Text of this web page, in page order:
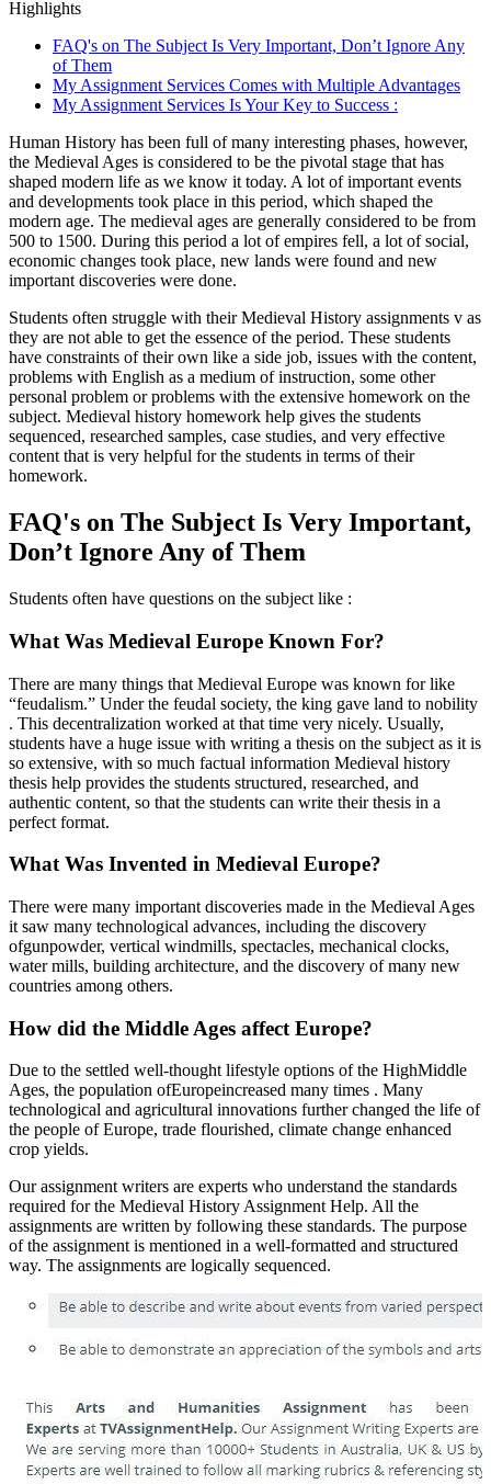
Highlights
FAQ's on The Subject Is Very Important, Don’t Ignore Any
of Them
My Assignment Services Comes with Multiple Advantages
My Assignment Services Is Your Key to Success :
Human History has been full of many interesting phases, however,
the Medieval Ages is considered to be the pivotal stage that has
shaped modern life as we know it today. A lot of important events
and developments took place in this period, which shaped the
modern age. The medieval ages are generally considered to be from
500 to 1500. During this period a lot of empires fell, a lot of social,
economic changes took place, new lands were found and new
important discoveries were done.
Students often struggle with their Medieval History assignments v as
they are not able to get the essence of the period. These students
have constraints of their own like a side job, issues with the content,
problems with English as a medium of instruction, some other
personal problem or problems with the extensive homework on the
subject. Medieval history homework help gives the students
sequenced, researched samples, case studies, and very effective
content that is very helpful for the students in terms of their
homework.
FAQ's on The Subject Is Very Important,
Don’t Ignore Any of Them
Students often have questions on the subject like :
What Was Medieval Europe Known For?
There are many things that Medieval Europe was known for like
“feudalism.” Under the feudal society, the king gave land to nobility
. This decentralization worked at that time very nicely. Usually,
students have a huge issue with writing a thesis on the subject as it is
so extensive, with so much factual information Medieval history
thesis help provides the students structured, researched, and
authentic content, so that the students can write their thesis in a
perfect format.
What Was Invented in Medieval Europe?
There were many important discoveries made in the Medieval Ages
it saw many technological advances, including the discovery
ofgunpowder, vertical windmills, spectacles, mechanical clocks,
water mills, building architecture, and the discovery of many new
countries among others.
How did the Middle Ages affect Europe?
Due to the settled well-thought lifestyle options of the HighMiddle
Ages, the population ofEuropeincreased many times . Many
technological and agricultural innovations further changed the life of
the people of Europe, trade flourished, climate change enhanced
crop yields.
Our assignment writers are experts who understand the standards
required for the Medieval History Assignment Help. All the
assignments are written by following these standards. The purpose
of the assignment is mentioned in a well-formatted and structured
way. The assignments are logically sequenced.